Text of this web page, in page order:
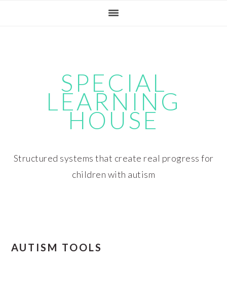
SPECIAL
LEARNING
HOUSE
Structured systems that create real progress for
children with autism
AUTISM TOOLS